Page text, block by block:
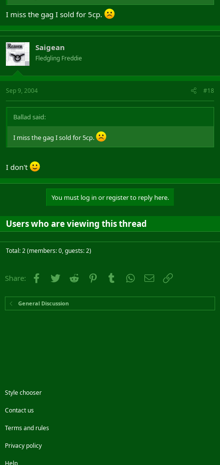
I miss the gag I sold for 5cp.
Saigean
Fledgling Freddie
Sep 9, 2004 #18
Ballad said:
I miss the gag I sold for 5cp.
I don't
You must log in or register to reply here.
Users who are viewing this thread
Total: 2 (members: 0, guests: 2)
Share: Facebook
Twitter Reddit PinterestTumblr WhatsApp
Email
General Discussion
Style chooser
Contact us
Terms and rules
Privacy policy
Help